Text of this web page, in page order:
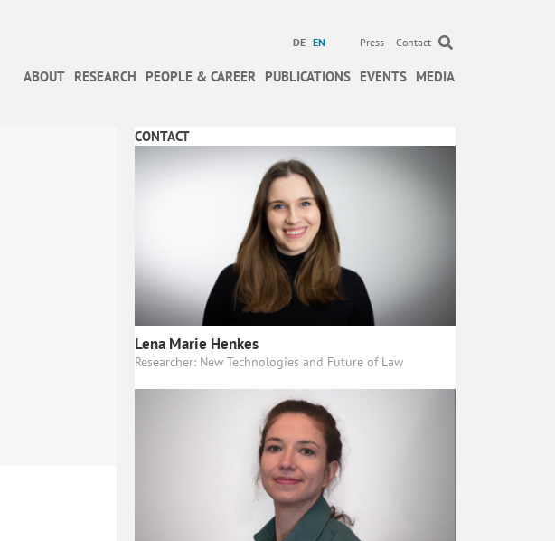
DE EN Press Contact
ABOUT RESEARCH PEOPLE & CAREER PUBLICATIONS EVENTS MEDIA
CONTACT
Lena Marie Henkes
Researcher: New Technologies and Future of Law